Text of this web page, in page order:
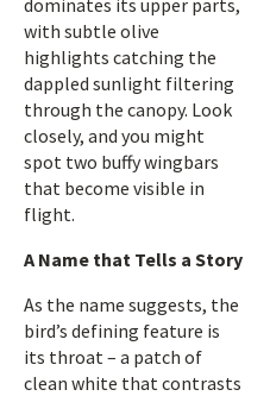
dominates its upper parts,
with subtle olive
highlights catching the
dappled sunlight filtering
through the canopy. Look
closely, and you might
spot two buffy wingbars
that become visible in
flight.
A Name that Tells a Story
As the name suggests, the
bird’s defining feature is
its throat – a patch of
clean white that contrasts